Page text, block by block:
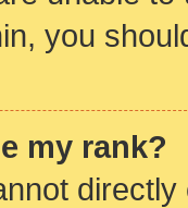
you
my rank?